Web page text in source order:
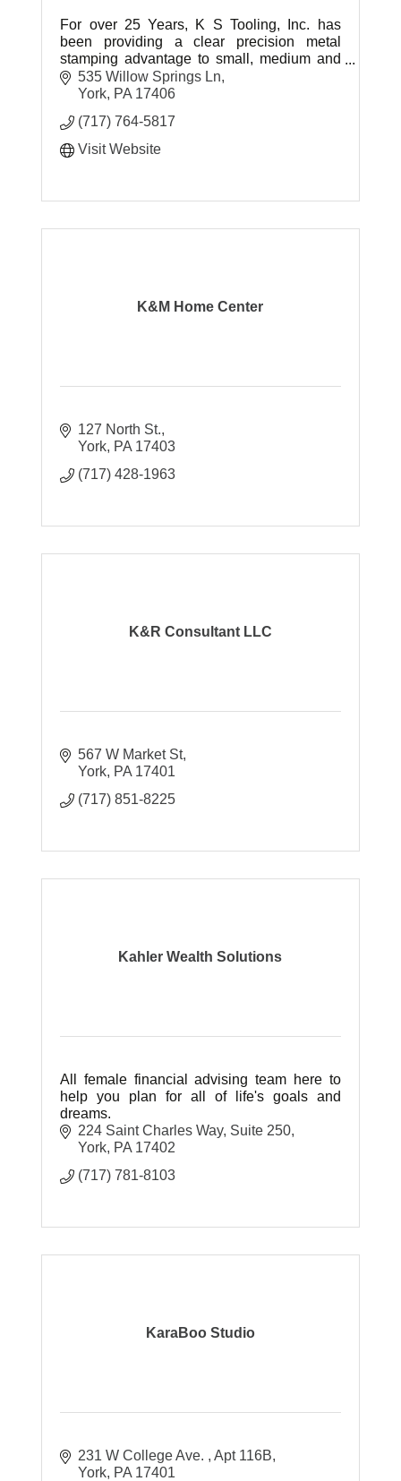
For over 25 Years, K S Tooling, Inc. has
been providing a clear precision metal
stamping advantage to small, medium and
large scale OEM's.
535 Willow Springs Ln
York PA 17406
(717) 764-5817
Visit Website
K&M Home Center
127 North St.
York PA 17403
(717) 428-1963
K&R Consultant LLC
567 W Market St
York PA 17401
(717) 851-8225
Kahler Wealth Solutions
All female financial advising team here to
help you plan for all of life's goals and
dreams.
224 Saint Charles Way Suite 250
York PA 17402
(717) 781-8103
KaraBoo Studio
231 W College Ave.
Apt 116B
York PA 17401